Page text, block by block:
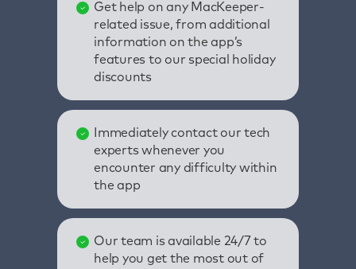
Get help on any MacKeeper-
related issue, from additional
information on the app’s
features to our special holiday
discounts
Immediately contact our tech
experts whenever you
encounter any difficulty within
the app
Our team is available 24/7 to
help you get the most out of